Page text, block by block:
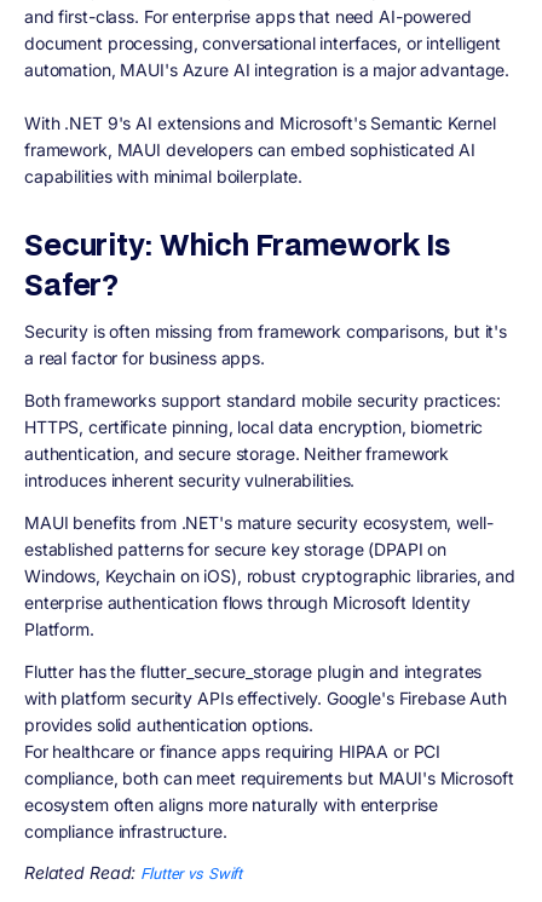
and first-class. For enterprise apps that need AI-powered
document processing, conversational interfaces, or intelligent
automation, MAUI's Azure AI integration is a major advantage.
With .NET 9's AI extensions and Microsoft's Semantic Kernel
framework, MAUI developers can embed sophisticated AI
capabilities with minimal boilerplate.
Security: Which Framework Is
Safer?
Security is often missing from framework comparisons, but it's
a real factor for business apps.
Both frameworks support standard mobile security practices:
HTTPS, certificate pinning, local data encryption, biometric
authentication, and secure storage. Neither framework
introduces inherent security vulnerabilities.
MAUI benefits from .NET's mature security ecosystem, well-
established patterns for secure key storage (DPAPI on
Windows, Keychain on iOS), robust cryptographic libraries, and
enterprise authentication flows through Microsoft Identity
Platform.
Flutter has the flutter_secure_storage plugin and integrates
with platform security APIs effectively. Google's Firebase Auth
provides solid authentication options.
For healthcare or finance apps requiring HIPAA or PCI
compliance, both can meet requirements but MAUI's Microsoft
ecosystem often aligns more naturally with enterprise
compliance infrastructure.
Related Read: Flutter vs Swift